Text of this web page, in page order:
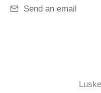
Send an email